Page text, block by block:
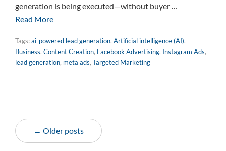
generation is being executed—without buyer …
Read More
Tags:ai-powered lead generation, Artificial intelligence (AI),
Business, Content Creation, Facebook Advertising, Instagram Ads,
lead generation, meta ads, Targeted Marketing
← Older posts